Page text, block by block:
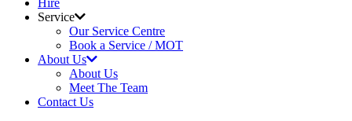
Hire
Service
Our Service Centre
Book a Service / MOT
About Us
About Us
Meet The Team
Contact Us